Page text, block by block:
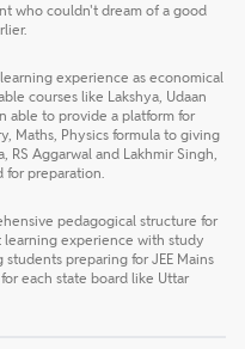
who couldn't dream of a good
experience as economical
courses like Lakshya, Udaan
able to provide a platform for
Maths, Physics formula to giving
RS Aggarwal and Lakhmir Singh,
for preparation.
pedagogical structure for
experience with study
preparing for JEE Mains
each state board like Uttar